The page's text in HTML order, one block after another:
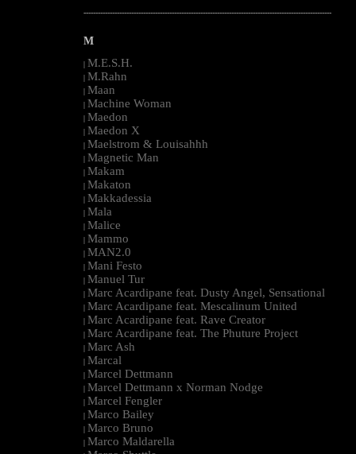
--------------------------------------------------------------------------------------------------------
M
| M.E.S.H.
| M.Rahn
| Maan
| Machine Woman
| Maedon
| Maedon X
| Maelstrom & Louisahhh
| Magnetic Man
| Makam
| Makaton
| Makkadessia
| Mala
| Malice
| Mammo
| MAN2.0
| Mani Festo
| Manuel Tur
| Marc Acardipane feat. Dusty Angel, Sensational
| Marc Acardipane feat. Mescalinum United
| Marc Acardipane feat. Rave Creator
| Marc Acardipane feat. The Phuture Project
| Marc Ash
| Marcal
| Marcel Dettmann
| Marcel Dettmann x Norman Nodge
| Marcel Fengler
| Marco Bailey
| Marco Bruno
| Marco Maldarella